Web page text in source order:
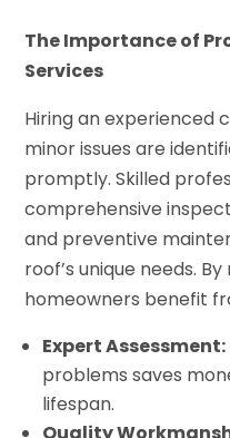
The Importance of
Services
Hiring an experienced
minor issues are
promptly. Skilled
comprehensive
and preventive
roof’s unique needs.
homeowners benefit
Expert Assessment:
problems saves
lifespan.